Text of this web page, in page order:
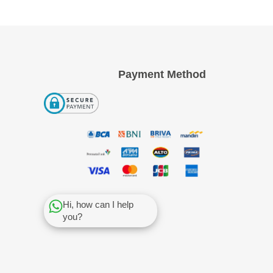
Payment Method
Hi, how can I help
you?